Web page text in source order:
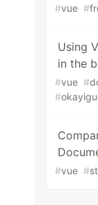
#vue #
Using
in the
#vue #
#
#vue #